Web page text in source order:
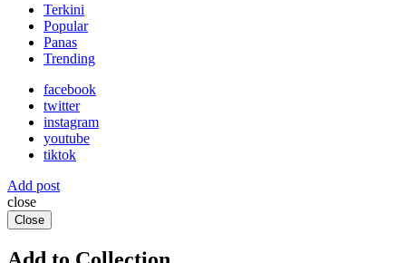
Terkini
Popular
Panas
Trending
facebook
twitter
instagram
youtube
tiktok
Add post
close
Close